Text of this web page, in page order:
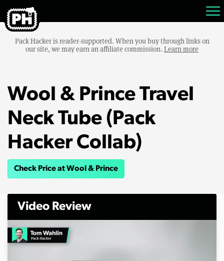
Pack Hacker is reader-supported. When you buy through links on
our site, we may earn an affiliate commission. Learn more
Wool & Prince Travel
Neck Tube (Pack
Hacker Collab)
Check Price at Wool & Prince
Video Review